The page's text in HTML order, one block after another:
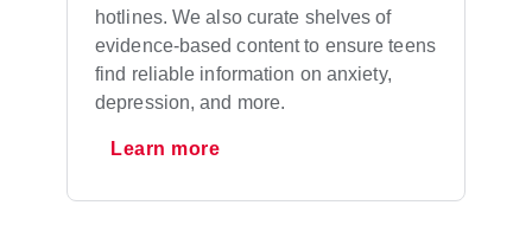
hotlines. We also curate shelves of
evidence-based content to ensure teens
find reliable information on anxiety,
depression, and more.
Learn more